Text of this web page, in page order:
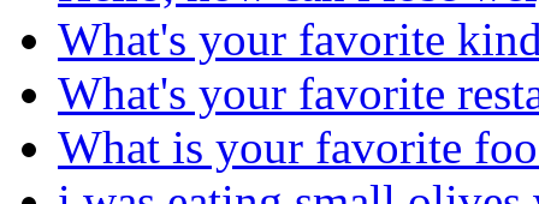
What's your favorite
What's your favorite
What is your favorite